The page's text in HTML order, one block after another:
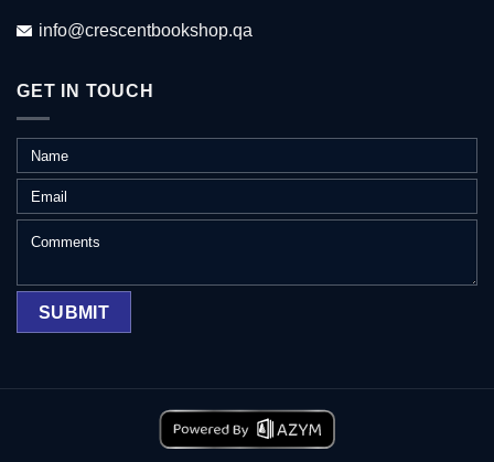
info@crescentbookshop.qa
GET IN TOUCH